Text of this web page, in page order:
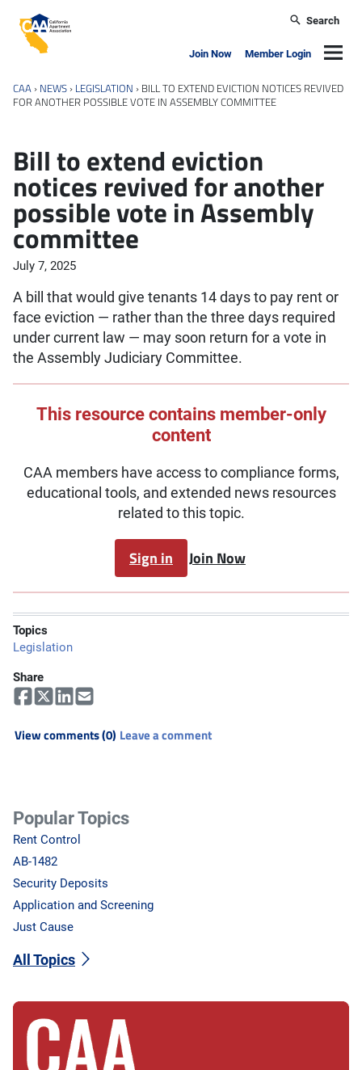
California Apartment Association
Search
Join Now Member Login
CAA › NEWS › LEGISLATION › BILL TO EXTEND EVICTION NOTICES REVIVED
FOR ANOTHER POSSIBLE VOTE IN ASSEMBLY COMMITTEE
Bill to extend eviction
notices revived for another
possible vote in Assembly
committee
July 7, 2025
A bill that would give tenants 14 days to pay rent or
face eviction — rather than the three days required
under current law — may soon return for a vote in
the Assembly Judiciary Committee.
This resource contains member-only
content
CAA members have access to compliance forms,
educational tools, and extended news resources
related to this topic.
Sign in Join Now
Topics
Legislation
Share
View comments (0) Leave a comment
Popular Topics
Rent Control
AB-1482
Security Deposits
Application and Screening
Just Cause
All Topics